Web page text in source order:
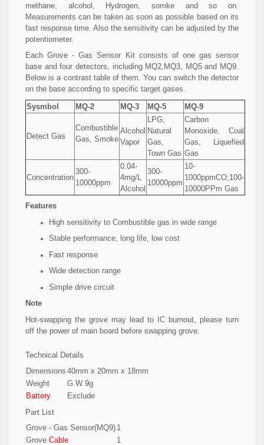
methane, alcohol, Hydrogen, somke and so on.
Measurements can be taken as soon as possible based on its
fast response time. Also the sensitivity can be adjusted by the
potentiometer.
Each Grove - Gas Sensor Kit consists of one gas sensor
base and four detectors, including MQ2,MQ3, MQ5 and MQ9.
Below is a contrast table of them. You can switch the detector
on the base according to specific target gases.
Sysmbol
MQ-2 MQ-3 MQ-5 MQ-9
Detect Gas
Combustible
Gas, Smoke
Alcohol
Vapor
LPG,
Natural
Gas,
Town Gas
Carbon
Monoxide, Coal
Gas, Liquefied
Gas
Concentration
300-
10000ppm
0.04-
4mg/L
Alcohol
300-
10000ppm
10-
1000ppmCO;100-
10000PPm Gas
Features
High sensitivity to Combustible gas in wide range
Stable performance, long life, low cost
Fast response
Wide detection range
Simple drive circuit
Note
Hot-swapping the grove may lead to IC burnout, please turn
off the power of main board before swapping grove.
Technical Details
Dimensions 40mm x 20mm x 18mm
Weight
G.W 9g
Battery
Exclude
Part List
Grove - Gas Sensor(MQ9) 1
Grove Cable 1